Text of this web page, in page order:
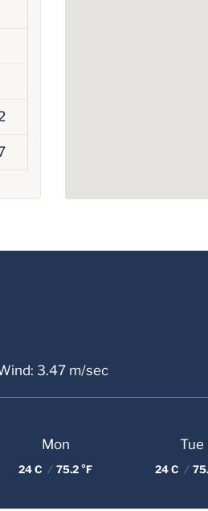
3.47 m/sec
Mon
24 C / 75.2 °F
Tue
24 C /